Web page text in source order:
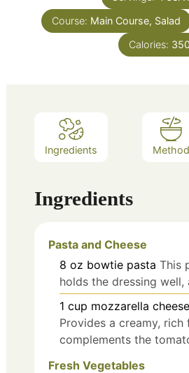
Course: Main Course, Salad
Calories: 350
Ingredients Method
Ingredients
Pasta and Cheese
8 oz bowtie pasta This
holds the dressing well,
1 cup mozzarella
Provides a creamy,
complements the
Fresh Vegetables